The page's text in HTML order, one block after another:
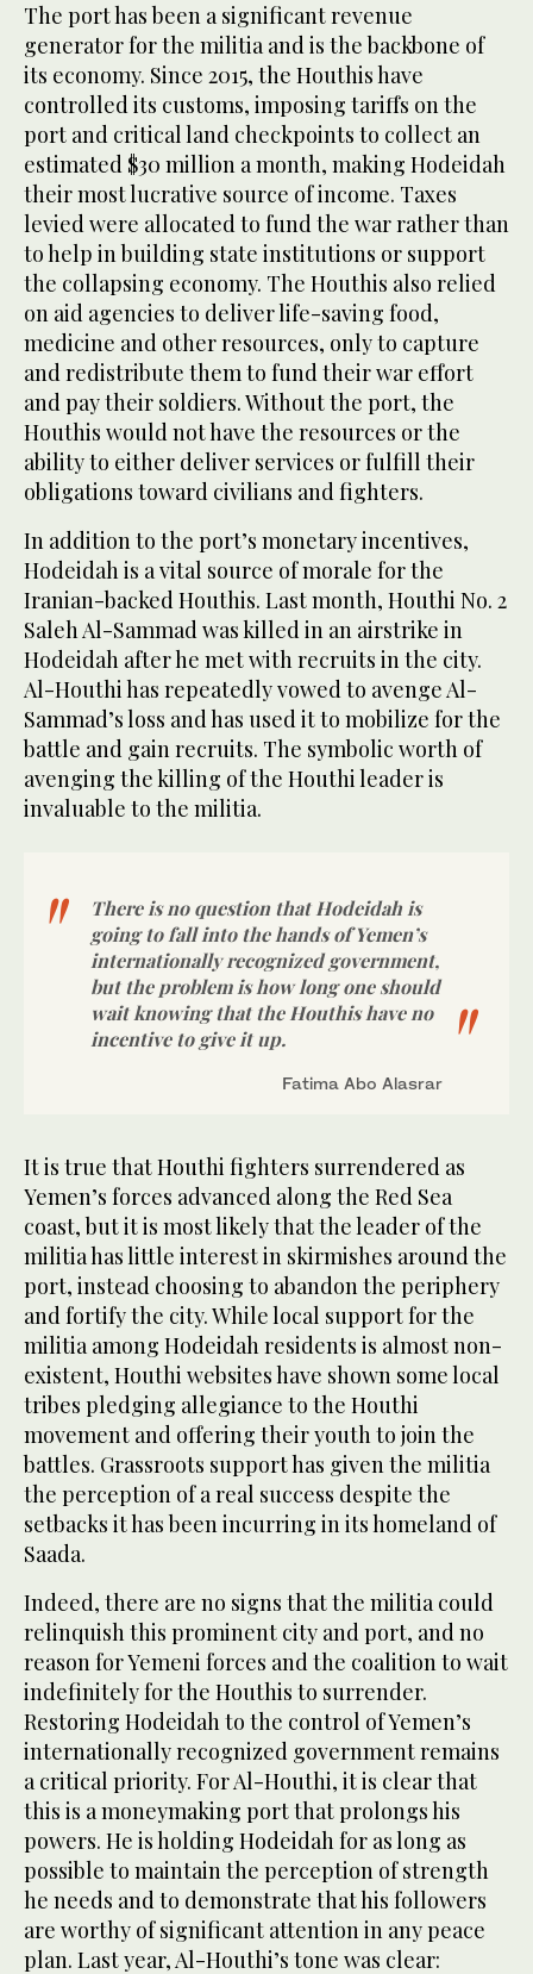
The port has been a significant revenue
generator for the militia and is the backbone of
its economy. Since 2015, the Houthis have
controlled its customs, imposing tariffs on the
port and critical land checkpoints to collect an
estimated $30 million a month, making Hodeidah
their most lucrative source of income. Taxes
levied were allocated to fund the war rather than
to help in building state institutions or support
the collapsing economy. The Houthis also relied
on aid agencies to deliver life-saving food,
medicine and other resources, only to capture
and redistribute them to fund their war effort
and pay their soldiers. Without the port, the
Houthis would not have the resources or the
ability to either deliver services or fulfill their
obligations toward civilians and fighters.
In addition to the port’s monetary incentives,
Hodeidah is a vital source of morale for the
Iranian-backed Houthis. Last month, Houthi No. 2
Saleh Al-Sammad was killed in an airstrike in
Hodeidah after he met with recruits in the city.
Al-Houthi has repeatedly vowed to avenge Al-
Sammad’s loss and has used it to mobilize for the
battle and gain recruits. The symbolic worth of
avenging the killing of the Houthi leader is
invaluable to the militia.
There is no question that Hodeidah is
going to fall into the hands of Yemen’s
internationally recognized government,
but the problem is how long one should
wait knowing that the Houthis have no
incentive to give it up.
Fatima Abo Alasrar
It is true that Houthi fighters surrendered as
Yemen’s forces advanced along the Red Sea
coast, but it is most likely that the leader of the
militia has little interest in skirmishes around the
port, instead choosing to abandon the periphery
and fortify the city. While local support for the
militia among Hodeidah residents is almost non-
existent, Houthi websites have shown some local
tribes pledging allegiance to the Houthi
movement and offering their youth to join the
battles. Grassroots support has given the militia
the perception of a real success despite the
setbacks it has been incurring in its homeland of
Saada.
Indeed, there are no signs that the militia could
relinquish this prominent city and port, and no
reason for Yemeni forces and the coalition to wait
indefinitely for the Houthis to surrender.
Restoring Hodeidah to the control of Yemen’s
internationally recognized government remains
a critical priority. For Al-Houthi, it is clear that
this is a moneymaking port that prolongs his
powers. He is holding Hodeidah for as long as
possible to maintain the perception of strength
he needs and to demonstrate that his followers
are worthy of significant attention in any peace
plan. Last year, Al-Houthi’s tone was clear: